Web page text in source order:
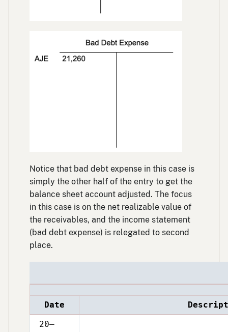
Notice that bad debt expense in this case is
simply the other half of the entry to get the
balance sheet account adjusted. The focus
in this case is on the net realizable value of
the receivables, and the income statement
(bad debt expense) is relegated to second
place.
Date
20–